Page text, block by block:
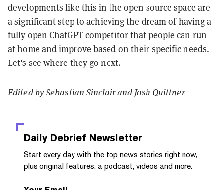
developments like this in the open source space are
a significant step to achieving the dream of having a
fully open ChatGPT competitor that people can run
at home and improve based on their specific needs.
Let's see where they go next.
Edited bySebastian Sinclairand Josh Quittner
Daily Debrief Newsletter
Start every day with the top news stories right now,
plus original features, a podcast, videos and more.